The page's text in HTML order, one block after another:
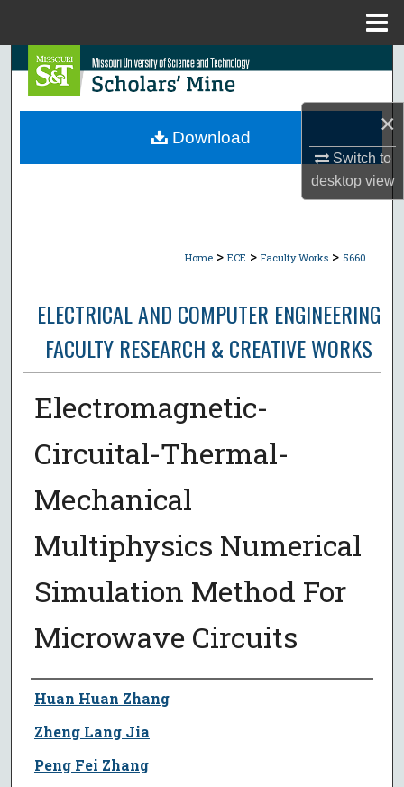
×
Switch to
desktopview
Search
Browse Collections
Home > ECE > Faculty Works > 5660
ELECTRICAL AND COMPUTER ENGINEERING
FACULTY RESEARCH & CREATIVE WORKS
Electromagnetic-
Circuital-Thermal-
Mechanical
Multiphysics Numerical
Simulation Method For
Microwave Circuits
Author
Huan Huan Zhang
Zheng Lang Jia
Peng Fei Zhang
Download